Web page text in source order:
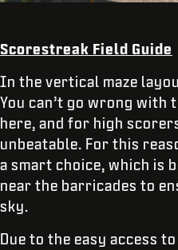
Scorestreak Field Guide
In the vertical maze
You can’t go wrong with
here, and for high
unbeatable. For this
a smart choice, which is
near the barricades to
sky.
Due to the easy access